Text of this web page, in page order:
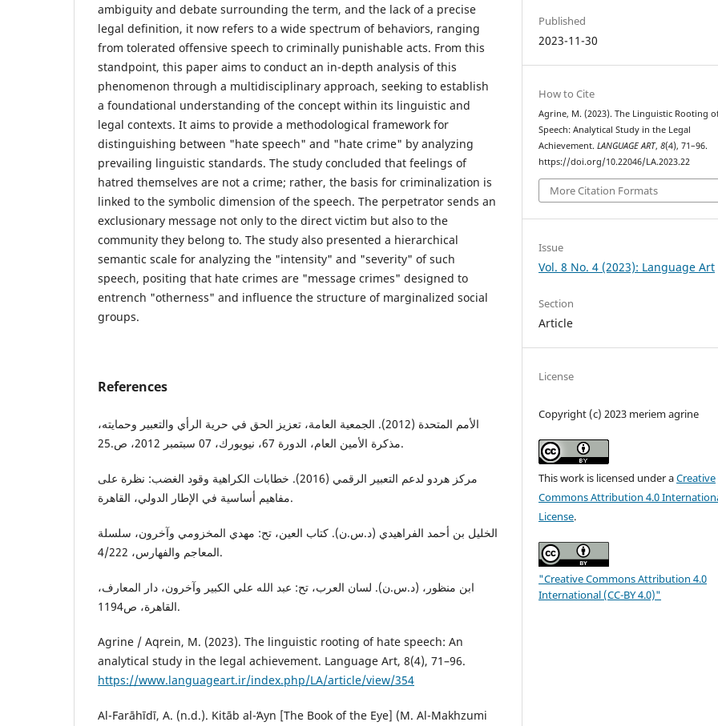
ambiguity and debate surrounding the term, and the lack of a precise
legal definition, it now refers to a wide spectrum of behaviors, ranging
from tolerated offensive speech to criminally punishable acts. From this
standpoint, this paper aims to conduct an in-depth analysis of this
phenomenon through a multidisciplinary approach, seeking to establish
a foundational understanding of the concept within its linguistic and
legal contexts. It aims to provide a methodological framework for
distinguishing between "hate speech" and "hate crime" by analyzing
prevailing linguistic standards. The study concluded that feelings of
hatred themselves are not a crime; rather, the basis for criminalization is
linked to the symbolic dimension of the speech. The perpetrator sends an
exclusionary message not only to the direct victim but also to the
community they belong to. The study also presented a hierarchical
semantic scale for analyzing the "intensity" and "severity" of such
speech, positing that hate crimes are "message crimes" designed to
entrench "otherness" and influence the structure of marginalized social
groups.
References
الأمم المتحدة (2012). الجمعية العامة، تعزيز الحق في حرية الرأي والتعبير وحمايته،
مذكرة الأمين العام، الدورة 67، نيويورك، 07 سبتمبر 2012، ص.25.
مركز هردو لدعم التعبير الرقمي (2016). خطابات الكراهية وقود الغضب: نظرة على
مفاهيم أساسية في الإطار الدولي، القاهرة.
الخليل بن أحمد الفراهيدي (د.س.ن). كتاب العين، تح: مهدي المخزومي وآخرون، سلسلة
المعاجم والفهارس، 4/222.
ابن منظور، (د.س.ن). لسان العرب، تح: عبد الله علي الكبير وآخرون، دار المعارف،
القاهرة، ص1194.
Agrine / Aqrein, M. (2023). The linguistic rooting of hate speech: An
analytical study in the legal achievement. Language Art, 8(4), 71–96.
https://www.languageart.ir/index.php/LA/article/view/354
Al-Farāhīdī, A. (n.d.). Kitāb al-ʻAyn [The Book of the Eye] (M. Al-Makhzumi
Published
2023-11-30
How to Cite
Agrine, M. (2023). The Linguistic Rooting
Speech: Analytical Study in the Legal
Achievement.LANGUAGE ART,8(4), 71–96.
https://doi.org/10.22046/LA.2023.22
More Citation Formats
Issue
Vol. 8 No. 4 (2023): Language Art
Section
Article
License
Copyright (c) 2023 meriem agrine
This work is licensed under aCreative
Commons Attribution 4.0
License.
"Creative Commons Attribution 4.0
International (CC-BY 4.0)"